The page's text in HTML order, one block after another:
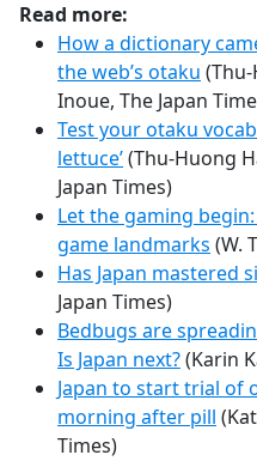
Read more:
How a dictionary
the web’s otaku
Inoue, The Japan
Test your otaku
lettuce’(Thu-Huong
Japan Times)
Let the gaming
game landmarks (W.
Has Japan mastered
Japan Times)
Bedbugs are
Is Japan next?(Karin
Japan to start trial of
morning after pill
Times)